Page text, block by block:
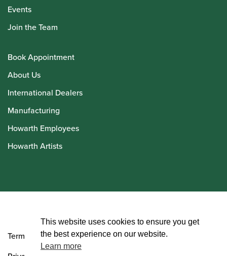
Events
Join the Team
Book Appointment
About Us
International Dealers
Manufacturing
Howarth Employees
Howarth Artists
Terms and Conditions
This website uses cookies to ensure you get
the best experience on our website.
Learn more